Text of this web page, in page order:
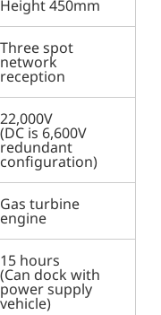
Height 450mm
Three spot
network
reception
22,000V
(DC is 6,600V
redundant
configuration)
Gas turbine
engine
15 hours
(Can dock with
power supply
vehicle)